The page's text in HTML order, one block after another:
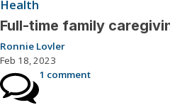
Health
Full-time family
Ronnie Lovler
Feb 18, 2023
1 comment